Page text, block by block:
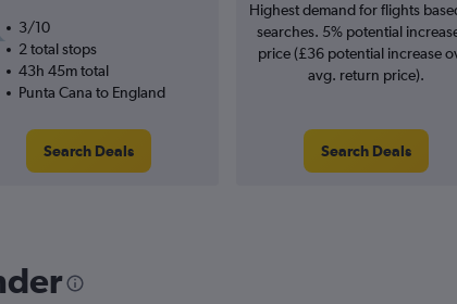
3/10
2 total stops
43h 45m total
Punta Cana to England
Search Deals
Highest demand for flights
searches. 5% potential
price (£36 potential increase
avg. return price).
Search Deals